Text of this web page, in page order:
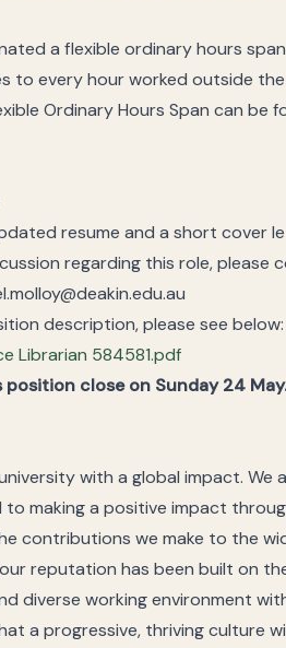
a flexible ordinary hours
to every hour worked outside
Ordinary Hours Span can be
resume and a short cover
regarding this role, please
description, please see below:
Librarian 584581.pdf
close on Sunday 24 May.
with a global impact. We
making a positive impact
contributions we make to the
reputation has been built on
diverse working environment
a progressive, thriving culture